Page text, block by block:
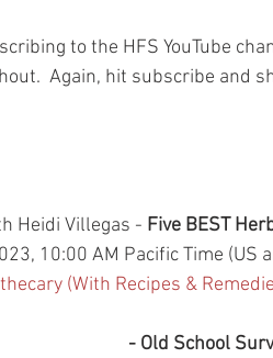
to the HFS YouTube
Again, hit subscribe and
Heidi Villegas - Five BEST
10:00 AM Pacific Time (US
(With Recipes &
- Old School